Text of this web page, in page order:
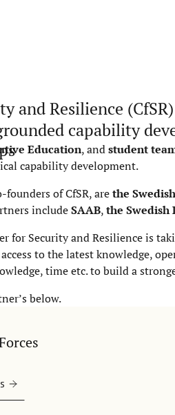
and Resilience
capability
Education, andstudent
capability development.
of CfSR, arethe
includeSAAB,the
for Security and Resilience is
to the latest knowledge,
time etc. to build a
below.